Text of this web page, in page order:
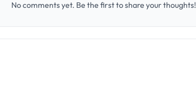
No comments yet. Be the first to share your thoughts!